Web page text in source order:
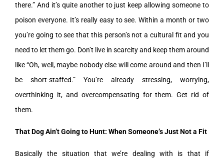
there.” And it’s quite another to just keep allowing someone to
poison everyone. It’s really easy to see. Within a month or two
you’re going to see that this person’s not a cultural fit and you
need to let them go. Don’t live in scarcity and keep them around
like “Oh, well, maybe nobody else will come around and then I’ll
be short-staffed.” You’re already stressing, worrying,
overthinking it, and overcompensating for them. Get rid of
them.
That Dog Ain’t Going to Hunt: When Someone’s Just Not a Fit
Basically the situation that we’re dealing with is that if